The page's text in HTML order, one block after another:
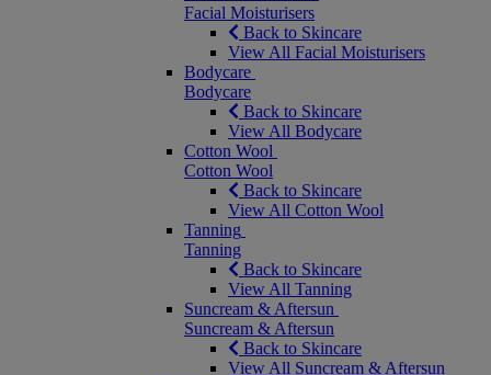
Facial Moisturisers
Back to Skincare
View All Facial Moisturisers
Bodycare
Bodycare
Back to Skincare
View All Bodycare
Cotton Wool
Cotton Wool
Back to Skincare
View All Cotton Wool
Tanning
Tanning
Back to Skincare
View All Tanning
Suncream & Aftersun
Suncream & Aftersun
Back to Skincare
View All Suncream & Aftersun